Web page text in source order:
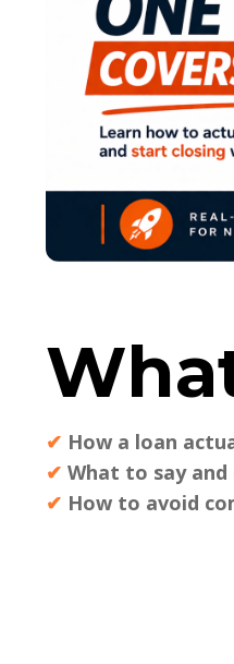
✔ How a loan
✔ What to say and
✔ How to avoid